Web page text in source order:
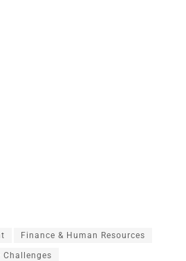
Finance & Human Resources
Challenges